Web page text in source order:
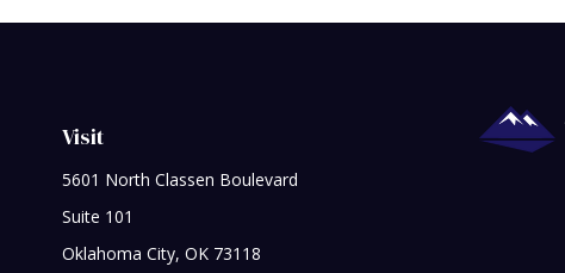
Visit
5601 North Classen Boulevard
Suite 101
Oklahoma City, OK 73118